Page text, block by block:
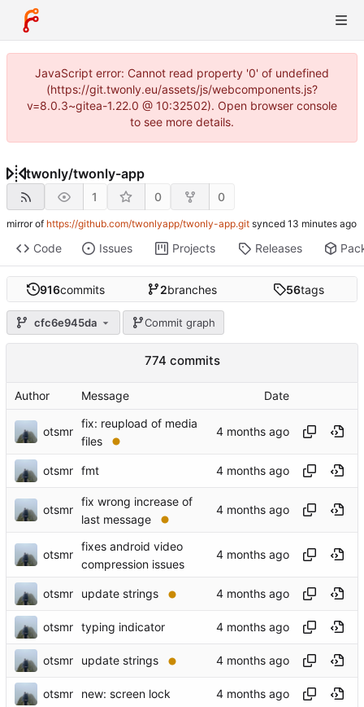
JavaScript error: Cannot read property '0' of undefined
(https://git.twonly.eu/assets/js/webcomponents.js?
v=8.0.3~gitea-1.22.0 @ 10:32502). Open browser console
to see more details.
twonly/twonly-app
1 0 0
mirror of https://github.com/twonlyapp/twonly-app.git synced
Code Issues Projects Releases
916commits 2branches 56tags
cfc6e945da Commit graph
774 commits
Author Message Date
otsmr
fix: reupload of media
files
otsmr fmt
otsmr
fix wrong increase of
last message
otsmr
fixes android video
compression issues
otsmr update strings
otsmr typing indicator
otsmr update strings
otsmr new: screen lock